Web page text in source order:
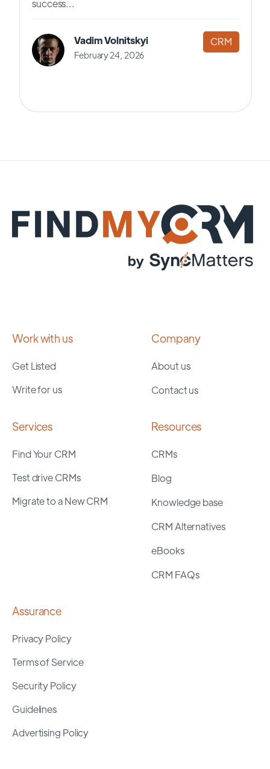
success...
Vadim Volnitskyi
February 24, 2026
CRM
Work with us
Get Listed
Write for us
Company
About us
Contact us
Services
Find Your CRM
Test drive CRMs
Migrate to a New CRM
Resources
CRMs
Blog
Knowledge base
CRM Alternatives
eBooks
CRM FAQs
Assurance
Privacy Policy
Terms of Service
Security Policy
Guidelines
Advertising Policy